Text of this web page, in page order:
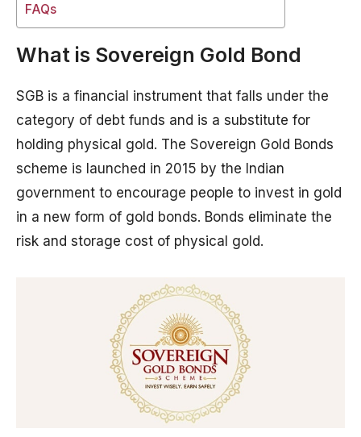
FAQs
What is Sovereign Gold Bond
SGB is a financial instrument that falls under the
category of debt funds and is a substitute for
holding physical gold. The Sovereign Gold Bonds
scheme is launched in 2015 by the Indian
government to encourage people to invest in gold
in a new form of gold bonds. Bonds eliminate the
risk and storage cost of physical gold.